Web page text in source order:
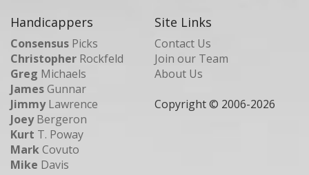
Handicappers
Consensus Picks
Christopher Rockfeld
Greg Michaels
JamesGunnar
JimmyLawrence
JoeyBergeron
Kurt T. Poway
MarkCovuto
Mike Davis
Site Links
Contact Us
Join our Team
About Us
Copyright © 2006-2026